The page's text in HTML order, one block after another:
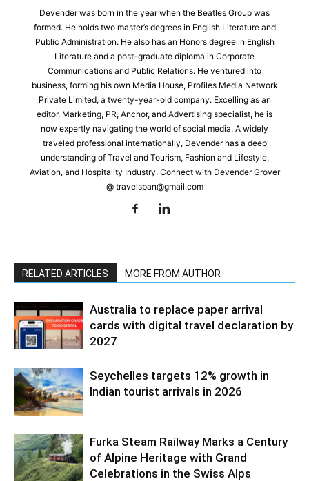
Devender was born in the year when the Beatles Group was
formed. He holds two master’s degrees in English Literature and
Public Administration. He also has an Honors degree in English
Literature and a post-graduate diploma in Corporate
Communications and Public Relations. He ventured into
business, forming his own Media House, Profiles Media Network
Private Limited, a twenty-year-old company. Excelling as an
editor, Marketing, PR, Anchor, and Advertising specialist, he is
now expertly navigating the world of social media. A widely
traveled professional internationally, Devender has a deep
understanding of Travel and Tourism, Fashion and Lifestyle,
Aviation, and Hospitality Industry. Connect with Devender Grover
@ travelspan@gmail.com
RELATED ARTICLES MORE FROM AUTHOR
Australia to replace paper arrival
cards with digital travel declaration by
2027
Seychelles targets 12% growth in
Indian tourist arrivals in 2026
Furka Steam Railway Marks a Century
of Alpine Heritage with Grand
Celebrations in the Swiss Alps